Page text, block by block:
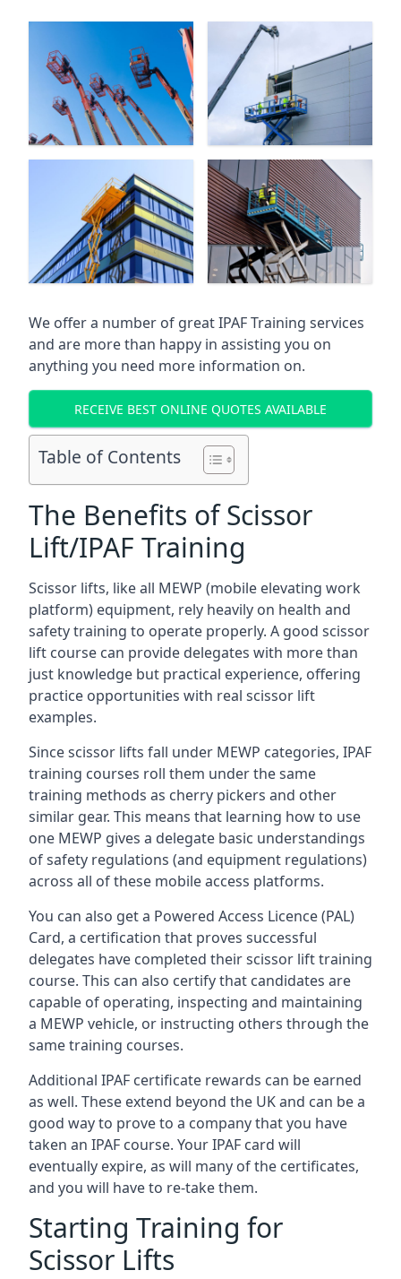
We offer a number of great IPAF Training services
and are more than happy in assisting you on
anything you need more information on.
RECEIVE BEST ONLINE QUOTES AVAILABLE
Table of Contents
The Benefits of Scissor
Lift/IPAF Training
Scissor lifts, like all MEWP (mobile elevating work
platform) equipment, rely heavily on health and
safety training to operate properly. A good scissor
lift course can provide delegates with more than
just knowledge but practical experience, offering
practice opportunities with real scissor lift
examples.
Since scissor lifts fall under MEWP categories, IPAF
training courses roll them under the same
training methods as cherry pickers and other
similar gear. This means that learning how to use
one MEWP gives a delegate basic understandings
of safety regulations (and equipment regulations)
across all of these mobile access platforms.
You can also get a Powered Access Licence (PAL)
Card, a certification that proves successful
delegates have completed their scissor lift training
course. This can also certify that candidates are
capable of operating, inspecting and maintaining
a MEWP vehicle, or instructing others through the
same training courses.
Additional IPAF certificate rewards can be earned
as well. These extend beyond the UK and can be a
good way to prove to a company that you have
taken an IPAF course. Your IPAF card will
eventually expire, as will many of the certificates,
and you will have to re-take them.
Starting Training for
Scissor Lifts